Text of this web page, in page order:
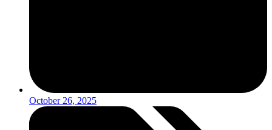
October 26, 2025